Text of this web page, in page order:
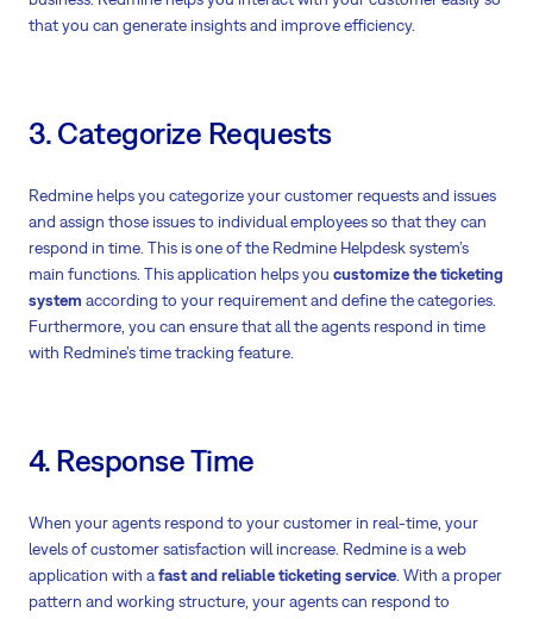
that you can generate insights and improve efficiency.
3. Categorize Requests
Redmine helps you categorize your customer requests and issues
and assign those issues to individual employees so that they can
respond in time. This is one of the Redmine Helpdesk system’s
main functions. This application helps you customize the ticketing
system according to your requirement and define the categories.
Furthermore, you can ensure that all the agents respond in time
with Redmine’s time tracking feature.
4. Response Time
When your agents respond to your customer in real-time, your
levels of customer satisfaction will increase. Redmine is a web
application with afast and reliable ticketing service. With a proper
pattern and working structure, your agents can respond to